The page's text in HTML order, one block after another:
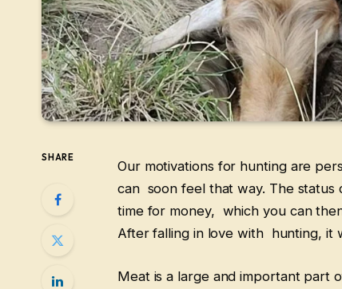
SHARE
Our motivations for hunting are
can soon feel that way. The status
time for money, which you can
After falling in love with hunting, it
Meat is a large and important part